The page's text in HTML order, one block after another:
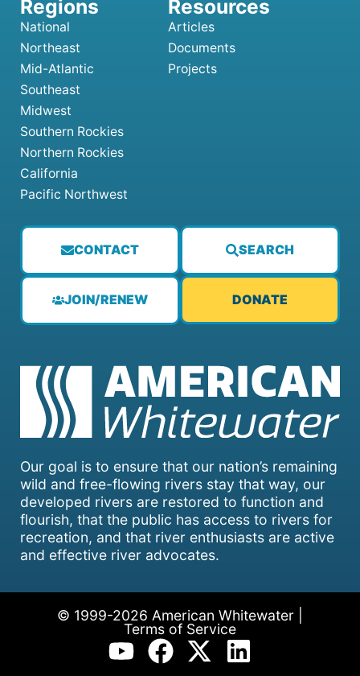
Our goal is to ensure that our nation’s remaining
wild and free-flowing rivers stay that way, our
developed rivers are restored to function and
flourish, that the public has access to rivers for
recreation, and that river enthusiasts are active
and effective river advocates.
CONTACT SEARCH
JOIN/RENEW DONATE
National
Northeast
Mid-Atlantic
Southeast
Midwest
Southern Rockies
Northern Rockies
California
Pacific Northwest
Articles
Documents
Projects
© 1999-2026 American Whitewater |
Terms of Service